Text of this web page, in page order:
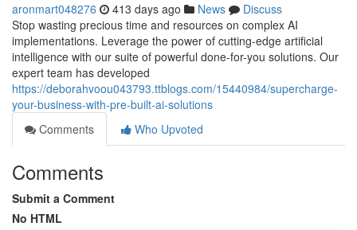
aronmart048276 413 days ago News
Discuss
Stop wasting precious time and resources on complex AI
implementations. Leverage the power of cutting-edge artificial
intelligence with our suite of powerful done-for-you solutions. Our
expert team has developed
https://deborahvoou043793.ttblogs.com/15440984/supercharge-
your-business-with-pre-built-ai-solutions
Comments
Who Upvoted
Comments
Submit a Comment
No HTML